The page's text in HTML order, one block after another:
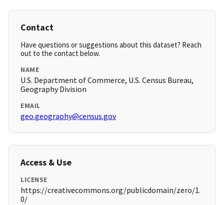
Contact
Have questions or suggestions about this dataset? Reach
out to the contact below.
NAME
U.S. Department of Commerce, U.S. Census Bureau,
Geography Division
EMAIL
geo.geography@census.gov
Access & Use
LICENSE
https://creativecommons.org/publicdomain/zero/1.
0/